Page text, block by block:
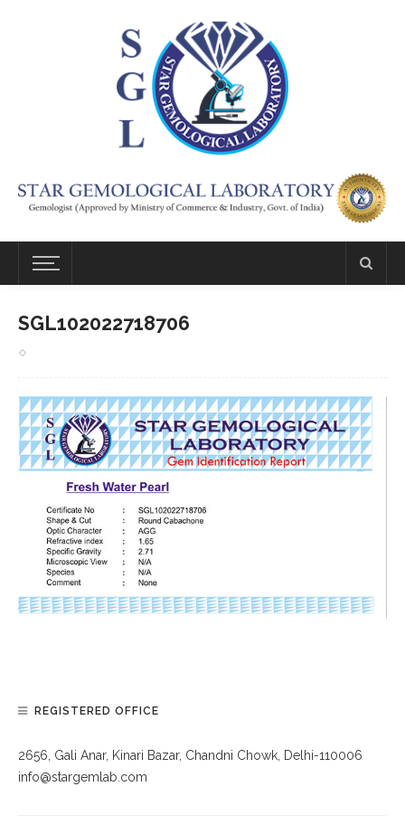
SGL102022718706
REGISTERED OFFICE
2656, Gali Anar, Kinari Bazar, Chandni Chowk, Delhi-110006
info@stargemlab.com